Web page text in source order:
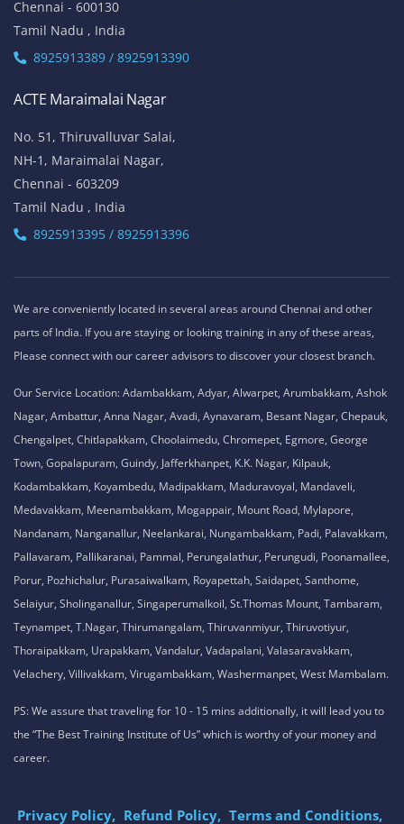
Chennai - 600130
Tamil Nadu , India
8925913389 / 8925913390
ACTE Maraimalai Nagar
No. 51, Thiruvalluvar Salai,
NH-1, Maraimalai Nagar,
Chennai - 603209
Tamil Nadu , India
8925913395 / 8925913396
We are conveniently located in several areas around Chennai and other
parts of India. If you are staying or looking training in any of these areas,
Please connect with our career advisors to discover your closest branch.
Our Service Location: Adambakkam, Adyar, Alwarpet, Arumbakkam, Ashok
Nagar, Ambattur, Anna Nagar, Avadi, Aynavaram, Besant Nagar, Chepauk,
Chengalpet, Chitlapakkam, Choolaimedu, Chromepet, Egmore, George
Town, Gopalapuram, Guindy, Jafferkhanpet, K.K. Nagar, Kilpauk,
Kodambakkam, Koyambedu, Madipakkam, Maduravoyal, Mandaveli,
Medavakkam, Meenambakkam, Mogappair, Mount Road, Mylapore,
Nandanam, Nanganallur, Neelankarai, Nungambakkam, Padi, Palavakkam,
Pallavaram, Pallikaranai, Pammal, Perungalathur, Perungudi, Poonamallee,
Porur, Pozhichalur, Purasaiwalkam, Royapettah, Saidapet, Santhome,
Selaiyur, Sholinganallur, Singaperumalkoil, St.Thomas Mount, Tambaram,
Teynampet, T.Nagar, Thirumangalam, Thiruvanmiyur, Thiruvotiyur,
Thoraipakkam, Urapakkam, Vandalur, Vadapalani, Valasaravakkam,
Velachery, Villivakkam, Virugambakkam, Washermanpet, West Mambalam.
PS: We assure that traveling for 10 - 15 mins additionally, it will lead you to
the “The Best Training Institute of Us” which is worthy of your money and
career.
Privacy Policy, Refund Policy, Terms and Conditions,